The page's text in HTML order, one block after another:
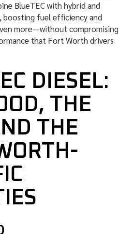
BlueTEC with hybrid and
boosting fuel efficiency and
more—without compromising
that Fort Worth drivers
DIESEL:
THE
THE